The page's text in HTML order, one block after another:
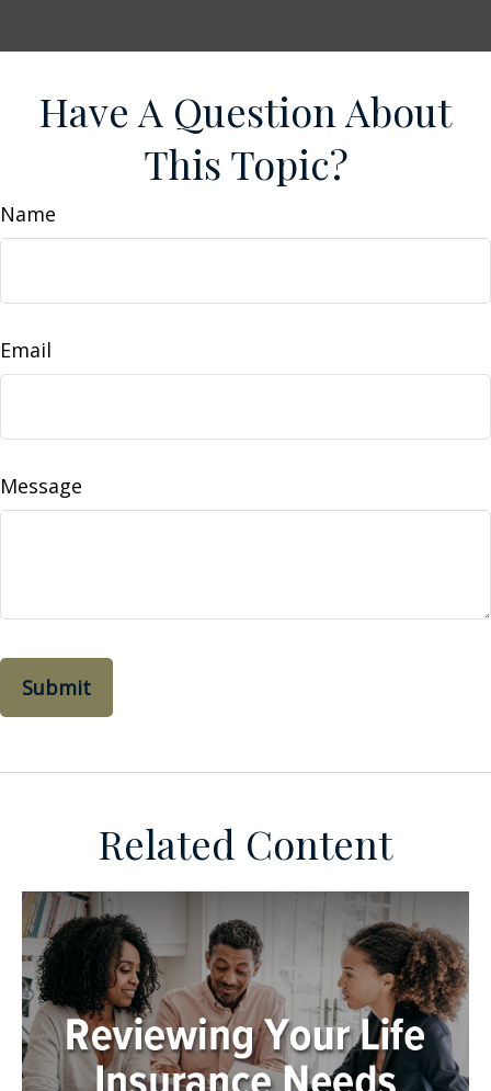
Have A Question About
This Topic?
Name
Email
Message
Related Content